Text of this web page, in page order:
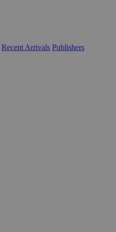
Recent Arrivals Publishers